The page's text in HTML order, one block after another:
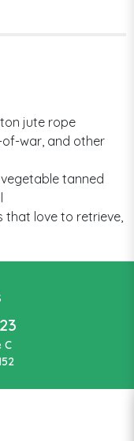
jute rope
war, and other
tanned
that love to retrieve,
C